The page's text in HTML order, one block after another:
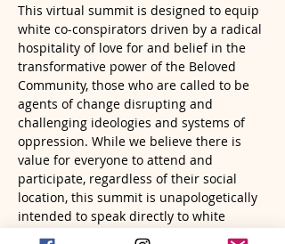
This virtual summit is designed to equip
white co-conspirators driven by a radical
hospitality of love for and belief in the
transformative power of the Beloved
Community, those who are called to be
agents of change disrupting and
challenging ideologies and systems of
oppression. While we believe there is
value for everyone to attend and
participate, regardless of their social
location, this summit is unapologetically
intended to speak directly to white
people about their role in dismantling